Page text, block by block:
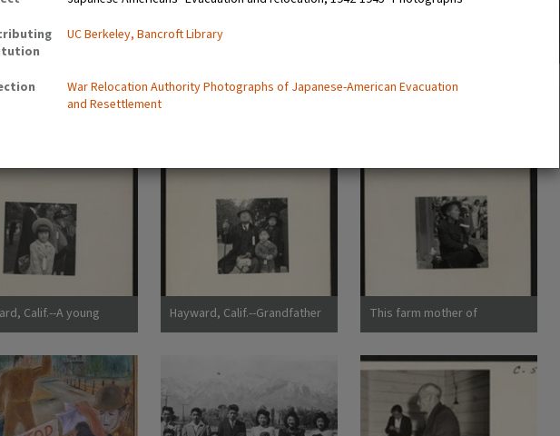
UC Berkeley, Bancroft Library
War Relocation Authority Photographs of Japanese-American Evacuation
and Resettlement
Calif.--A young
of an evacuee family
of Japanese
will be housed in
Authority
for the duration.
Hayward, Calif.--Grandfather
and grandchildren awaiting
business. The family unit is
preserved
This farm mother of
Japanese ancestry is
buses which will take her and
595 others from this district
to the Tanforan Assembly
Center. Photographer: Lange,